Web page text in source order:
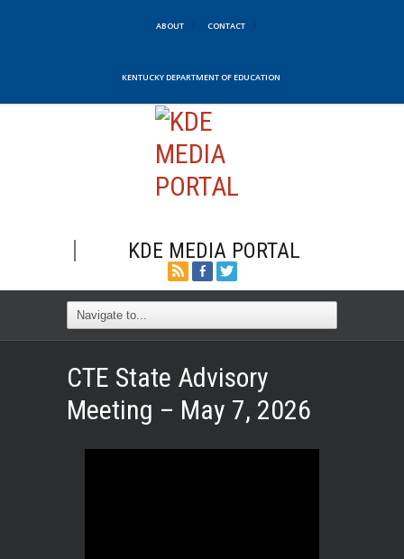
ABOUT CONTACT
KENTUCKY DEPARTMENT OF EDUCATION
KDE MEDIA PORTAL
CTE State Advisory
Meeting – May 7, 2026